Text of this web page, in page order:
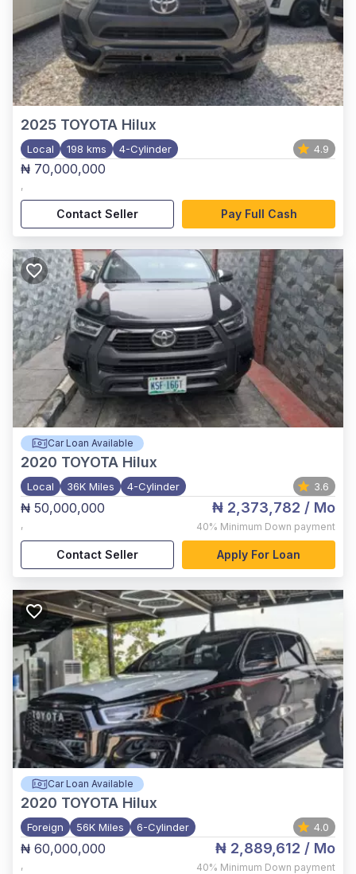
2025 TOYOTA Hilux
Local 198 kms 4-Cylinder 4.9
₦ 70,000,000
,
Contact Seller Pay Full Cash
Car Loan Available
2020 TOYOTA Hilux
Local 36K Miles 4-Cylinder 3.6
₦ 50,000,000
,
₦ 2,373,782 / Mo
40% Minimum Down payment
Contact Seller Apply For Loan
Car Loan Available
2020 TOYOTA Hilux
Foreign 56K Miles 6-Cylinder 4.0
₦ 60,000,000
,
₦ 2,889,612 / Mo
40% Minimum Down payment